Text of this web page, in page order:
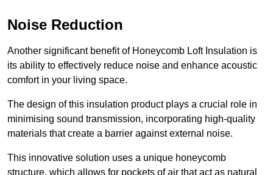
Noise Reduction
Another significant benefit of Honeycomb Loft Insulation is
its ability to effectively reduce noise and enhance acoustic
comfort in your living space.
The design of this insulation product plays a crucial role in
minimising sound transmission, incorporating high-quality
materials that create a barrier against external noise.
This innovative solution uses a unique honeycomb
structure, which allows for pockets of air that act as natural